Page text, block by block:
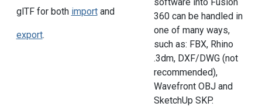
glTF for both importand
export.
360 can be handled in
one of many ways,
such as: FBX, Rhino
.3dm, DXF/DWG (not
recommended),
Wavefront OBJ and
SketchUp SKP.